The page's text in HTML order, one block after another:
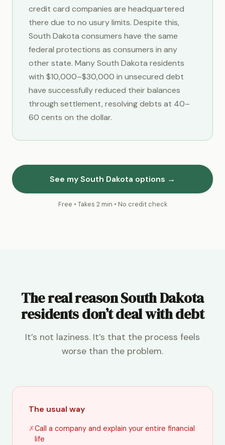
credit card companies are headquartered
there due to no usury limits. Despite this,
South Dakota consumers have the same
federal protections as consumers in any
other state. Many South Dakota residents
with $10,000–$30,000 in unsecured debt
have successfully reduced their balances
through settlement, resolving debts at 40–
60 cents on the dollar.
See my South Dakota options →
Free • Takes 2 min • No credit check
The real reason South Dakota
residents don’t deal with debt
It’s not laziness. It’s that the process feels
worse than the problem.
The usual way
✗Call a company and explain your entire financial
life